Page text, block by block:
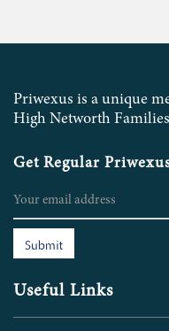
Priwexus is a unique
High Networth
Get Regular
Submit
Useful Links